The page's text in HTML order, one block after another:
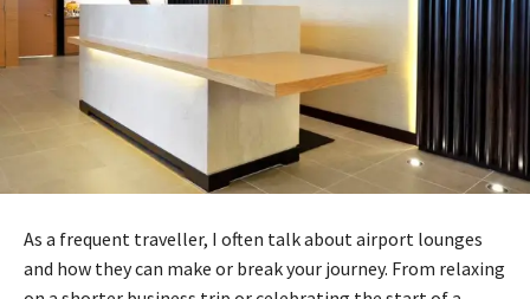
As a frequent traveller, I often talk about airport lounges
and how they can make or break your journey. From relaxing